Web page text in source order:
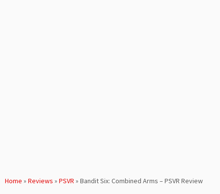
Home » Reviews » PSVR » Bandit Six: Combined Arms – PSVR Review